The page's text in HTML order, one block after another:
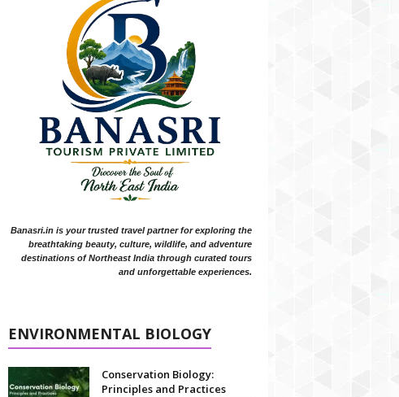
Banasri.in is your trusted travel partner for exploring the
breathtaking beauty, culture, wildlife, and adventure
destinations of Northeast India through curated tours
and unforgettable experiences.
ENVIRONMENTAL BIOLOGY
Conservation Biology:
Principles and Practices